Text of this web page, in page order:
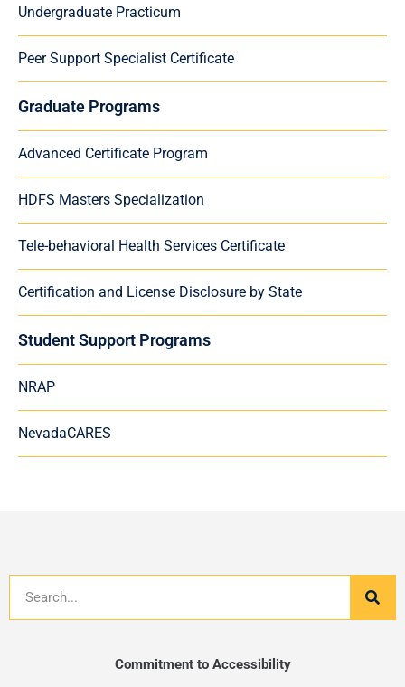
Undergraduate Practicum
Peer Support Specialist Certificate
Graduate Programs
Advanced Certificate Program
HDFS Masters Specialization
Tele-behavioral Health Services Certificate
Certification and License Disclosure by State
Student Support Programs
NRAP
NevadaCARES
Commitment to Accessibility